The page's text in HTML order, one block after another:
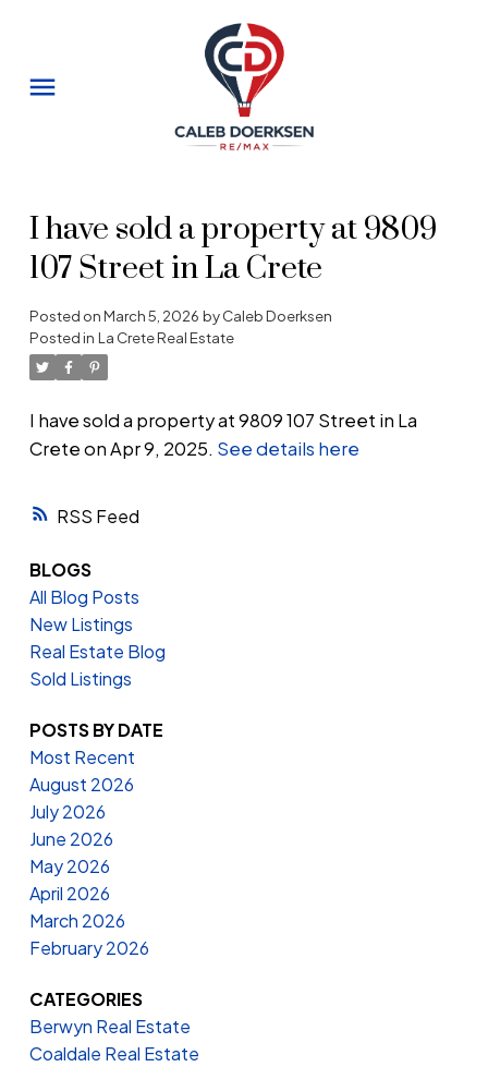
RSS
I have sold a property at 9809
107 Street in La Crete
Posted onMarch 5, 2026 byCaleb Doerksen
Posted in La Crete Real Estate
I have sold a property at 9809 107 Street in La
Crete on Apr 9, 2025. See details here
BLOGS
All Blog Posts
New Listings
Real Estate Blog
Sold Listings
POSTS BY DATE
Most Recent
August 2026
July 2026
June 2026
May 2026
April 2026
March 2026
February 2026
CATEGORIES
Berwyn Real Estate
Coaldale Real Estate